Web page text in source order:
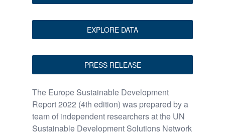
EXPLORE DATA
PRESS RELEASE
The Europe Sustainable Development
Report 2022 (4th edition) was prepared by a
team of independent researchers at the UN
Sustainable Development Solutions Network